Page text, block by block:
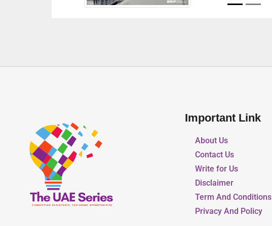
Important Link
About Us
Contact Us
Write for Us
Disclaimer
Term And Conditions
Privacy And Policy